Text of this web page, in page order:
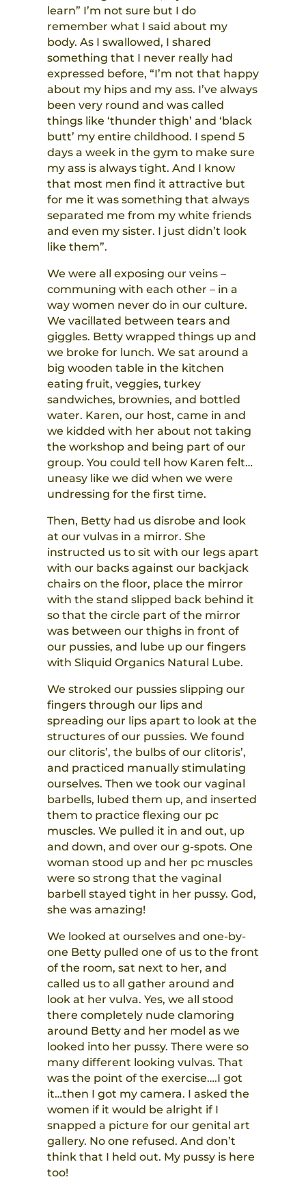
learn” I’m not sure but I do
remember what I said about my
body. As I swallowed, I shared
something that I never really had
expressed before, “I’m not that happy
about my hips and my ass. I’ve always
been very round and was called
things like ‘thunder thigh’ and ‘black
butt’ my entire childhood. I spend 5
days a week in the gym to make sure
my ass is always tight. And I know
that most men find it attractive but
for me it was something that always
separated me from my white friends
and even my sister. I just didn’t look
like them”.
We were all exposing our veins –
communing with each other – in a
way women never do in our culture.
We vacillated between tears and
giggles. Betty wrapped things up and
we broke for lunch. We sat around a
big wooden table in the kitchen
eating fruit, veggies, turkey
sandwiches, brownies, and bottled
water. Karen, our host, came in and
we kidded with her about not taking
the workshop and being part of our
group. You could tell how Karen felt…
uneasy like we did when we were
undressing for the first time.
Then, Betty had us disrobe and look
at our vulvas in a mirror. She
instructed us to sit with our legs apart
with our backs against our backjack
chairs on the floor, place the mirror
with the stand slipped back behind it
so that the circle part of the mirror
was between our thighs in front of
our pussies, and lube up our fingers
with Sliquid Organics Natural Lube.
We stroked our pussies slipping our
fingers through our lips and
spreading our lips apart to look at the
structures of our pussies. We found
our clitoris’, the bulbs of our clitoris’,
and practiced manually stimulating
ourselves. Then we took our vaginal
barbells, lubed them up, and inserted
them to practice flexing our pc
muscles. We pulled it in and out, up
and down, and over our g-spots. One
woman stood up and her pc muscles
were so strong that the vaginal
barbell stayed tight in her pussy. God,
she was amazing!
We looked at ourselves and one-by-
one Betty pulled one of us to the front
of the room, sat next to her, and
called us to all gather around and
look at her vulva. Yes, we all stood
there completely nude clamoring
around Betty and her model as we
looked into her pussy. There were so
many different looking vulvas. That
was the point of the exercise….I got
it…then I got my camera. I asked the
women if it would be alright if I
snapped a picture for our genital art
gallery. No one refused. And don’t
think that I held out. My pussy is here
too!